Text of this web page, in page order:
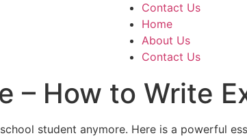
Contact Us
Home
About Us
Contact Us
– How to Write
student anymore. Here is a powerful